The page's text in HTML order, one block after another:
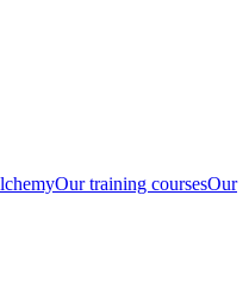
Our training coursesOur